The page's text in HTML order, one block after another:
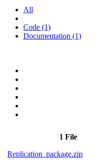
All
Code (1)
Documentation (1)
1 File
Replication_package.zip